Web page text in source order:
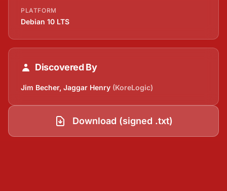
PLATFORM
Debian 10 LTS
Discovered By
Jim Becher, Jaggar Henry (KoreLogic)
Download (signed .txt)